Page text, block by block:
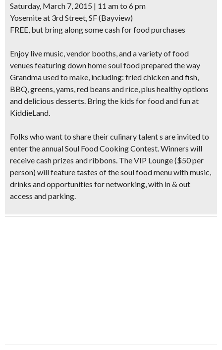
Saturday, March 7, 2015 | 11 am to 6 pm
Yosemite at 3rd Street, SF(Bayview)
FREE, but bring along some cash for food purchases
Enjoy live music, vendor booths, and a variety of food
venues featuring down home soul food prepared the way
Grandma used to make, including: fried chicken and fish,
BBQ, greens, yams, red beans and rice, plus healthy options
and delicious desserts. Bring the kids for food and fun at
KiddieLand.
Folks who want to share their culinary talent s are invited to
enter the annualSoul Food Cooking Contest. Winners will
receive cash prizes and ribbons. The VIP Lounge ($50 per
person) will feature tastes of the soul food menu with music,
drinks and opportunities for networking, with in & out
access and parking.